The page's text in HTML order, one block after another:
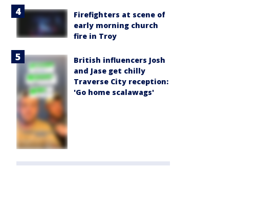
Firefighters at scene of
early morning church
fire in Troy
British influencers Josh
and Jase get chilly
Traverse City reception:
'Go home scalawags'